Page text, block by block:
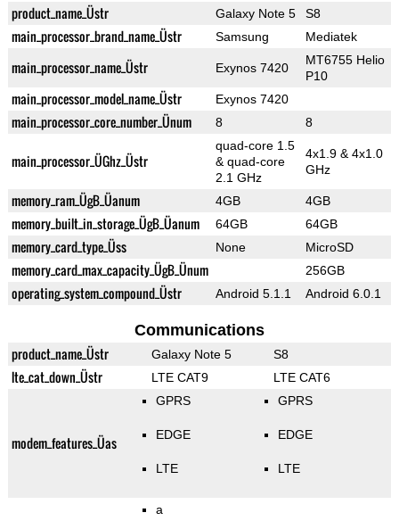
product_name_Üstr Galaxy Note 5 S8
main_processor_brand_name_Üstr Samsung Mediatek
main_processor_name_Üstr Exynos 7420
MT6755 Helio
P10
main_processor_model_name_Üstr Exynos 7420
main_processor_core_number_Ünum 8 8
main_processor_ÜGhz_Üstr
quad-core 1.5
& quad-core
2.1 GHz
4x1.9 & 4x1.0
GHz
memory_ram_ÜgB_Üanum 4GB 4GB
memory_built_in_storage_ÜgB_Üanum 64GB 64GB
memory_card_type_Üss None MicroSD
memory_card_max_capacity_ÜgB_Ünum 256GB
operating_system_compound_Üstr Android 5.1.1 Android 6.0.1
Communications
product_name_Üstr Galaxy Note 5 S8
lte_cat_down_Üstr LTE CAT9 LTE CAT6
modem_features_Üas
GPRS
EDGE
LTE
GPRS
EDGE
LTE
a